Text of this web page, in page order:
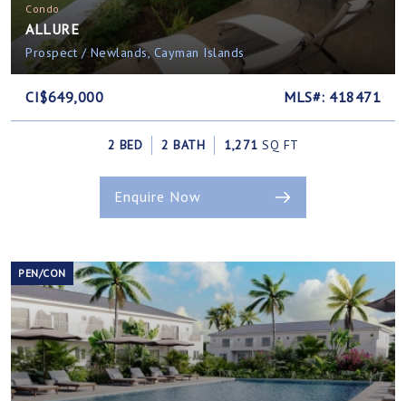
Condo
ALLURE
Prospect / Newlands, Cayman Islands
CI$649,000 MLS#: 418471
2 BED 2 BATH 1,271 SQ FT
Enquire Now
PEN/CON